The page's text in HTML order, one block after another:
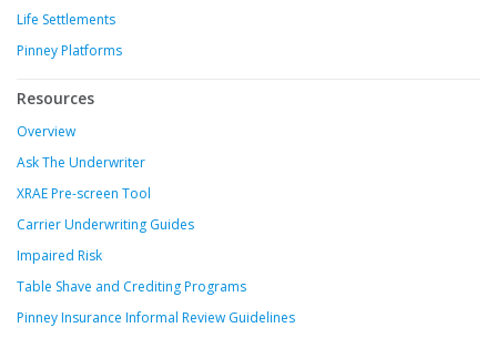
Life Settlements
Pinney Platforms
Resources
Overview
Ask The Underwriter
XRAE Pre-screen Tool
Carrier Underwriting Guides
Impaired Risk
Table Shave and Crediting Programs
Pinney Insurance Informal Review Guidelines